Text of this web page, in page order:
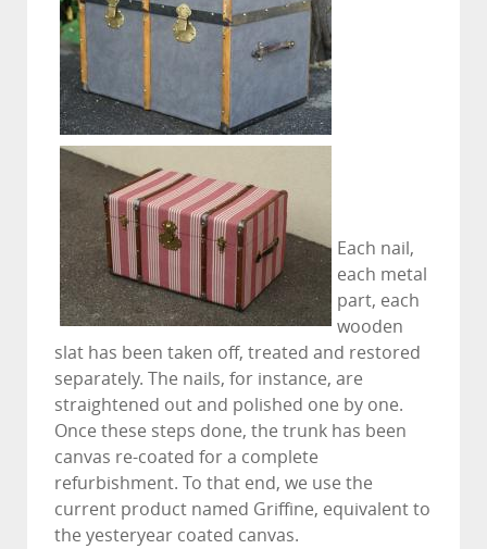
Each nail,
each metal
part, each
wooden
slat has been taken off, treated and restored
separately. The nails, for instance, are
straightened out and polished one by one.
Once these steps done, the trunk has been
canvas re-coated for a complete
refurbishment. To that end, we use the
current product named Griffine, equivalent to
the yesteryear coated canvas.